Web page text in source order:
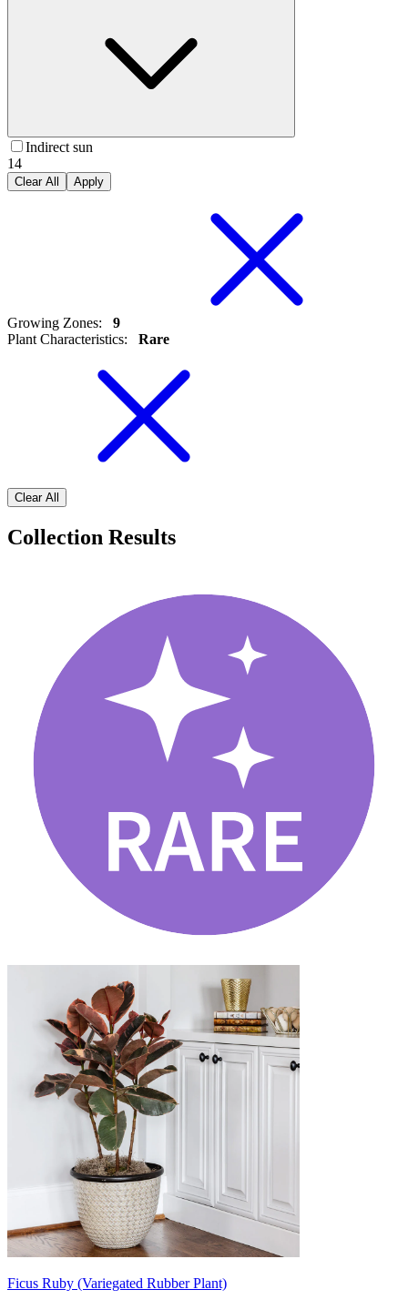
Indirect sun
14
Clear All Apply
Growing Zones:
9
Plant Characteristics: Rare
Clear All
Collection Results
Ficus Ruby (Variegated Rubber Plant)